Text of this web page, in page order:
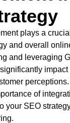
plays a
and overall
and leveraging
perceptions.
of
your SEO